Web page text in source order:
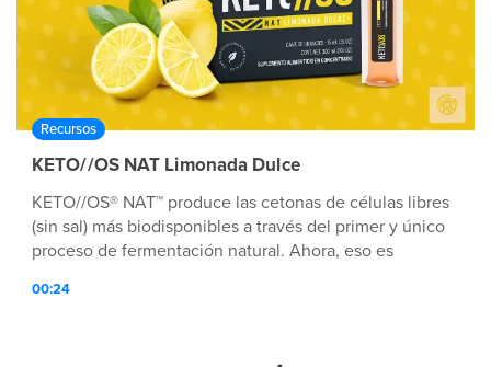
Recursos
KETO//OS NAT Limonada Dulce
KETO//OS® NAT™ produce las cetonas de células libres
(sin sal) más biodisponibles a través del primer y único
proceso de fermentación natural. Ahora, eso es
00:24